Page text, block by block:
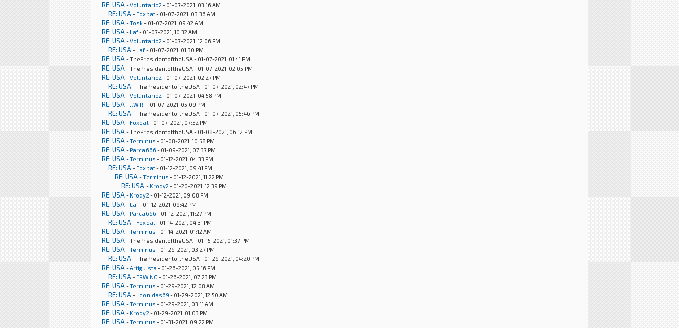
RE: USA -Voluntario2 - 01-07-2021, 03:16 AM
RE: USA - Foxbat- 01-07-2021, 03:36 AM
RE: USA -Tosk- 01-07-2021, 09:42 AM
RE: USA - Laf- 01-07-2021, 10:32 AM
RE: USA -Voluntario2 - 01-07-2021, 12:06 PM
RE: USA - Laf- 01-07-2021, 01:30 PM
RE: USA - ThePresidentoftheUSA - 01-07-2021, 01:41 PM
RE: USA - ThePresidentoftheUSA - 01-07-2021, 02:05 PM
RE: USA -Voluntario2 - 01-07-2021, 02:27 PM
RE: USA - ThePresidentoftheUSA - 01-07-2021, 02:47 PM
RE: USA -Voluntario2 - 01-07-2021, 04:58 PM
RE: USA - J.W.R. - 01-07-2021, 05:09 PM
RE: USA - ThePresidentoftheUSA - 01-07-2021, 05:46 PM
RE: USA - Foxbat- 01-07-2021, 07:52 PM
RE: USA - ThePresidentoftheUSA - 01-08-2021, 06:12 PM
RE: USA -Terminus - 01-08-2021, 10:58 PM
RE: USA - Parca666 - 01-09-2021, 07:37 PM
RE: USA -Terminus - 01-12-2021, 04:33 PM
RE: USA - Foxbat- 01-12-2021, 09:41 PM
RE: USA -Terminus - 01-12-2021, 11:22 PM
RE: USA - Krody2 - 01-20-2021, 12:39 PM
RE: USA - Krody2 - 01-12-2021, 09:08 PM
RE: USA - Laf- 01-12-2021, 09:42 PM
RE: USA - Parca666 - 01-12-2021, 11:27 PM
RE: USA - Foxbat- 01-14-2021, 04:31 PM
RE: USA -Terminus - 01-14-2021, 01:12 AM
RE: USA - ThePresidentoftheUSA - 01-15-2021, 01:37 PM
RE: USA -Terminus - 01-26-2021, 03:27 PM
RE: USA - ThePresidentoftheUSA - 01-26-2021, 04:20 PM
RE: USA -Artiguista - 01-26-2021, 05:16 PM
RE: USA - ERWING - 01-26-2021, 07:23 PM
RE: USA -Terminus - 01-29-2021, 12:08 AM
RE: USA - Leonidas69 - 01-29-2021, 12:50 AM
RE: USA -Terminus - 01-29-2021, 03:11 AM
RE: USA - Krody2 - 01-29-2021, 01:03 PM
RE: USA -Terminus - 01-31-2021, 09:22 PM